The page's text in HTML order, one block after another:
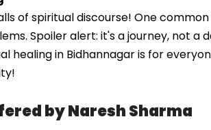
of spiritual discourse! One
Spoiler alert: it's a journey, not
healing in Bidhannagar is for
by Naresh Sharma